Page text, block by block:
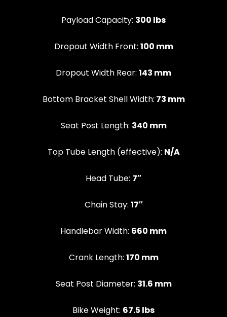
Payload Capacity: 300 lbs
Dropout Width Front: 100 mm
Dropout Width Rear: 143 mm
Bottom Bracket Shell Width: 73 mm
Seat Post Length: 340 mm
Top Tube Length (effective): N/A
Head Tube: 7″
Chain Stay: 17″
Handlebar Width: 660 mm
Crank Length: 170 mm
Seat Post Diameter: 31.6 mm
Bike Weight: 67.5 lbs